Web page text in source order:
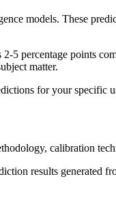
models. These
5 percentage points
matter.
for your specific
calibration
results generated